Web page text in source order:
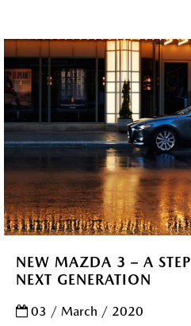
NEW MAZDA 3 – A
NEXT GENERATION
03 / March / 2020